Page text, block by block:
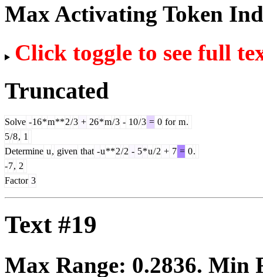
Max Activating Token
Click toggle to see full
Truncated
Solve -16*m**2/3 + 26*m/3 - 10/3 = 0 for m.
5/8, 1
Determine u, given that -u**2/2 - 5*u/2 + 7 = 0.
-7, 2
Factor 3
Text #19
Max Range: 0.2836. Min